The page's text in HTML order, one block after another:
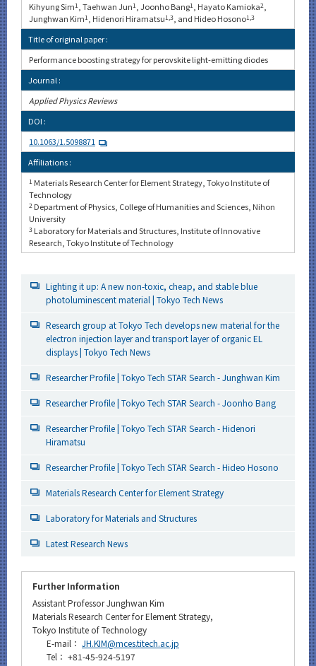
Kihyung Sim1 , Taehwan Jun1 , Joonho Bang1 , Hayato Kamioka2
Junghwan Kim1 , Hidenori Hiramatsu1,3 , and Hideo Hosono1,3
Title of original paper :
Performance boosting strategy for perovskite light-emitting diodes
Journal :
Applied Physics Reviews
DOI :
10.1063/1.5098871
Affiliations :
1 Materials Research Center for Element Strategy, Tokyo Institute of
Technology
2 Department of Physics, College of Humanities and Sciences, Nihon
University
3 Laboratory for Materials and Structures, Institute of Innovative
Research, Tokyo Institute of Technology
Lighting it up: A new non-toxic, cheap, and stable blue
photoluminescent material | Tokyo Tech News
Research group at Tokyo Tech develops new material for the
electron injection layer and transport layer of organic EL
displays | Tokyo Tech News
Researcher Profile | Tokyo Tech STAR Search - Junghwan Kim
Researcher Profile | Tokyo Tech STAR Search - Joonho Bang
Researcher Profile | Tokyo Tech STAR Search - Hidenori
Hiramatsu
Researcher Profile | Tokyo Tech STAR Search - Hideo Hosono
Materials Research Center for Element Strategy
Laboratory for Materials and Structures
Latest Research News
Further Information
Assistant Professor Junghwan Kim
Materials Research Center for Element Strategy,
Tokyo Institute of Technology
E-mail： JH.KIM@mces.titech.ac.jp
Tel： +81-45-924-5197